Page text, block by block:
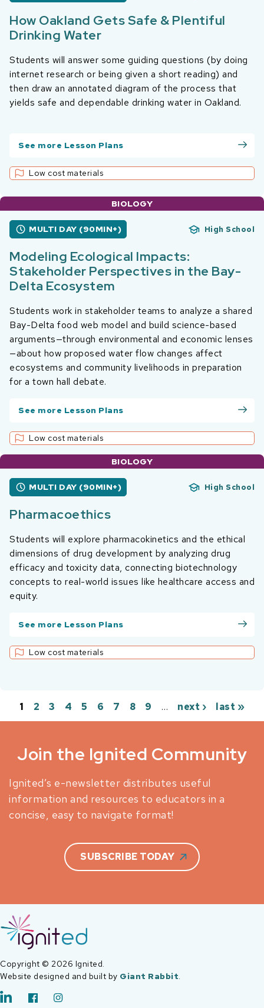
How Oakland Gets Safe & Plentiful
Drinking Water
Students will answer some guiding questions (by doing
internet research or being given a short reading) and
then draw an annotated diagram of the process that
yields safe and dependable drinking water in Oakland.
See more Lesson Plans
Low cost materials
BIOLOGY
MULTI DAY (90MIN+) High School
Modeling Ecological Impacts:
Stakeholder Perspectives in the Bay-
Delta Ecosystem
Students work in stakeholder teams to analyze a shared
Bay-Delta food web model and build science-based
arguments—through environmental and economic lenses
—about how proposed water flow changes affect
ecosystems and community livelihoods in preparation
for a town hall debate.
See more Lesson Plans
Low cost materials
BIOLOGY
MULTI DAY (90MIN+) High School
Pharmacoethics
Students will explore pharmacokinetics and the ethical
dimensions of drug development by analyzing drug
efficacy and toxicity data, connecting biotechnology
concepts to real-world issues like healthcare access and
equity.
See more Lesson Plans
Low cost materials
1 2 3 4 5 6 7 8 9 … next › last »
Join the Ignited Community
Ignited’s e-newsletter distributes useful
information and resources to educators in a
concise, easy to navigate format!
SUBSCRIBE TODAY
Copyright © 2026 Ignited.
Website designed and built by Giant Rabbit